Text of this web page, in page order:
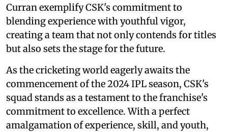
Curran exemplify CSK's commitment to
blending experience with youthful vigor,
creating a team that not only contends for titles
but also sets the stage for the future.
As the cricketing world eagerly awaits the
commencement of the 2024 IPL season, CSK's
squad stands as a testament to the franchise's
commitment to excellence. With a perfect
amalgamation of experience, skill, and youth,